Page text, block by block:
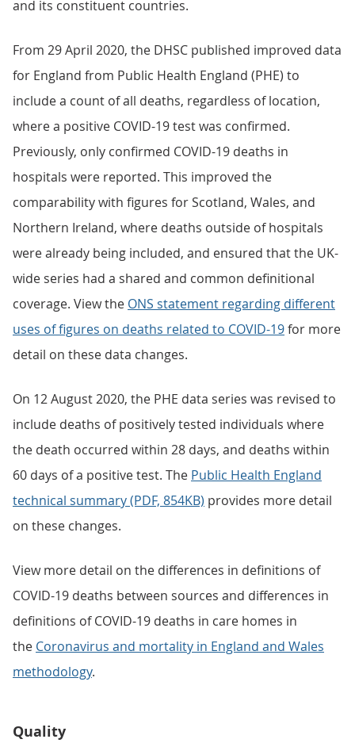
and its constituent countries.
From 29 April 2020, the DHSC published improved data
for England from Public Health England (PHE) to
include a count of all deaths, regardless of location,
where a positive COVID-19 test was confirmed.
Previously, only confirmed COVID-19 deaths in
hospitals were reported. This improved the
comparability with figures for Scotland, Wales, and
Northern Ireland, where deaths outside of hospitals
were already being included, and ensured that the UK-
wide series had a shared and common definitional
coverage. View the ONS statement regarding different
uses of figures on deaths related to COVID-19for more
detail on these data changes.
On 12 August 2020, the PHE data series was revised to
include deaths of positively tested individuals where
the death occurred within 28 days, and deaths within
60 days of a positive test. The Public Health England
technical summary (PDF, 854KB) provides more detail
on these changes.
View more detail on the differences in definitions of
COVID-19 deaths between sources and differences in
definitions of COVID-19 deaths in care homes in
the Coronavirus and mortality in England and Wales
methodology.
Quality